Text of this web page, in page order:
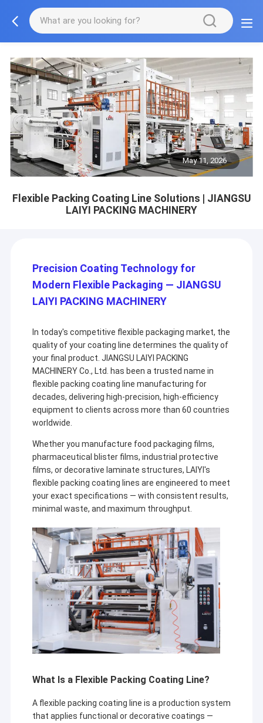
May 11, 2026
Flexible Packing Coating Line Solutions | JIANGSU
LAIYI PACKING MACHINERY
Precision Coating Technology for
Modern Flexible Packaging — JIANGSU
LAIYI PACKING MACHINERY
In today's competitive flexible packaging market, the
quality of your coating line determines the quality of
your final product. JIANGSU LAIYI PACKING
MACHINERY Co., Ltd. has been a trusted name in
flexible packing coating line manufacturing for
decades, delivering high-precision, high-efficiency
equipment to clients across more than 60 countries
worldwide.
Whether you manufacture food packaging films,
pharmaceutical blister films, industrial protective
films, or decorative laminate structures, LAIYI's
flexible packing coating lines are engineered to meet
your exact specifications — with consistent results,
minimal waste, and maximum throughput.
What Is a Flexible Packing Coating Line?
A flexible packing coating line is a production system
that applies functional or decorative coatings —